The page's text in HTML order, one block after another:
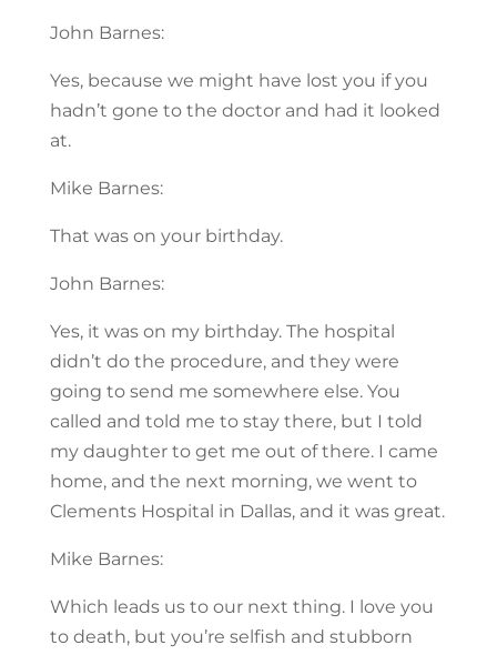
John Barnes:
Yes, because we might have lost you if you
hadn’t gone to the doctor and had it looked
at.
Mike Barnes:
That was on your birthday.
John Barnes:
Yes, it was on my birthday. The hospital
didn’t do the procedure, and they were
going to send me somewhere else. You
called and told me to stay there, but I told
my daughter to get me out of there. I came
home, and the next morning, we went to
Clements Hospital in Dallas, and it was great.
Mike Barnes:
Which leads us to our next thing. I love you
to death, but you’re selfish and stubborn